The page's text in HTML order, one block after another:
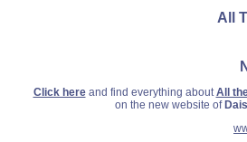
All
Click hereand find everything about All
on the new website of